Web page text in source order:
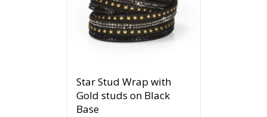
Star Stud Wrap with
Gold studs on Black
Base